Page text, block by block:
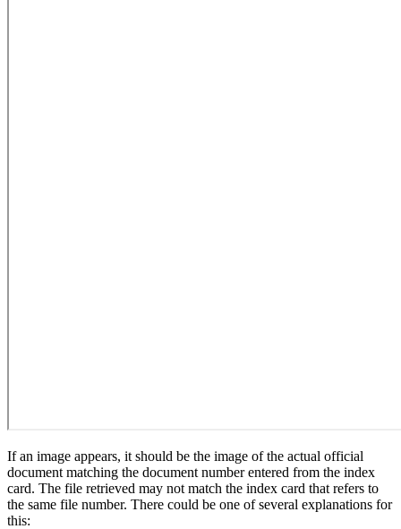
If an image appears, it should be the image of the actual official
document matching the document number entered from the index
card. The file retrieved may not match the index card that refers to
the same file number. There could be one of several explanations for
this: